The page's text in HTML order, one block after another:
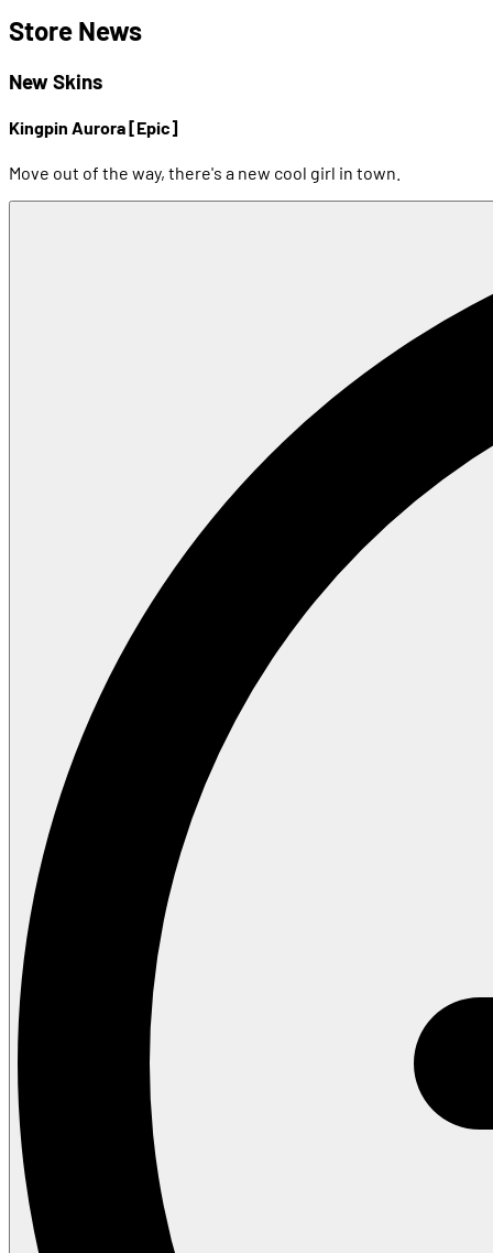
Store News
New Skins
Kingpin Aurora [Epic]
Move out of the way, there's a new cool girl in town.